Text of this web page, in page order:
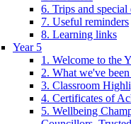
6. Trips and special
7. Useful reminders
8. Learning links
Year 5
1. Welcome to the
2. What we've
3. Classroom
4. Certificates of
5. Wellbeing